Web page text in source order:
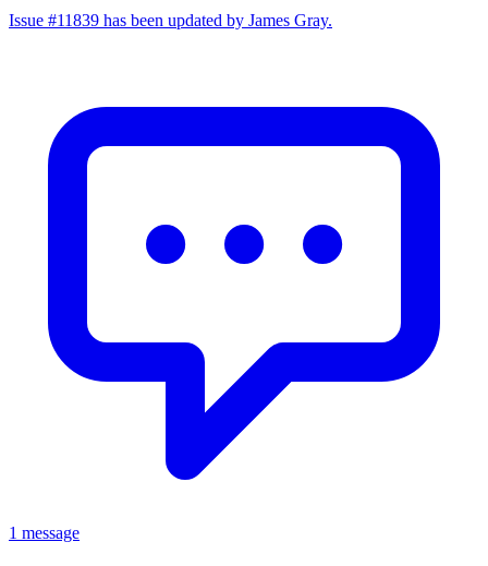
Issue #11839 has been updated by James Gray.
1 message